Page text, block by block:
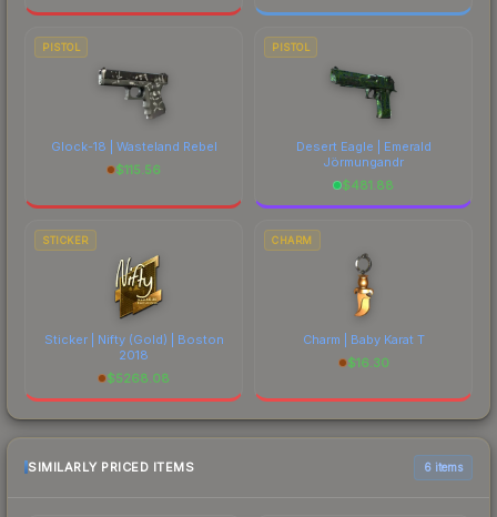
PISTOL
Glock-18 | Wasteland Rebel
$115.56
PISTOL
Desert Eagle | Emerald
Jörmungandr
$481.88
STICKER
Sticker | Nifty (Gold) | Boston
2018
$5268.08
CHARM
Charm | Baby Karat T
$16.30
SIMILARLY PRICED ITEMS 6 items